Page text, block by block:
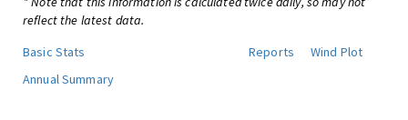
reflect the latest data.
Basic Stats
Reports
Wind Plot
Annual Summary